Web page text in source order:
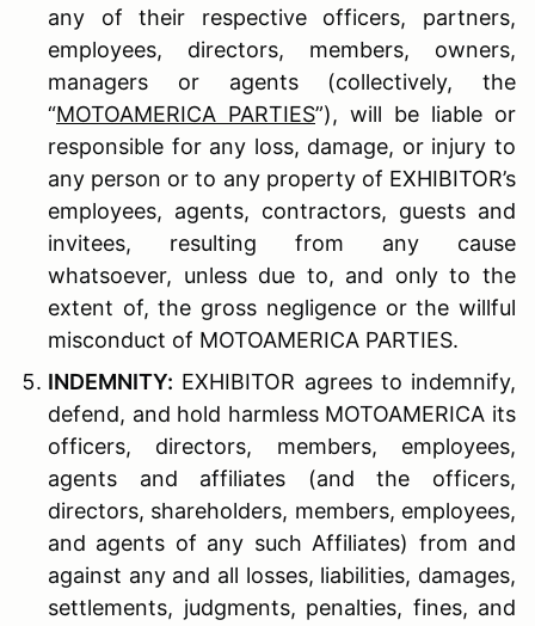
any of their respective officers, partners,
employees, directors, members, owners,
managers or agents (collectively, the
“MOTOAMERICA PARTIES”), will be liable or
responsible for any loss, damage, or injury to
any person or to any property of EXHIBITOR’s
employees, agents, contractors, guests and
invitees, resulting from any cause
whatsoever, unless due to, and only to the
extent of, the gross negligence or the willful
misconduct of MOTOAMERICA PARTIES.
INDEMNITY: EXHIBITOR agrees to indemnify,
defend, and hold harmless MOTOAMERICA its
officers, directors, members, employees,
agents and affiliates (and the officers,
directors, shareholders, members, employees,
and agents of any such Affiliates) from and
against any and all losses, liabilities, damages,
settlements, judgments, penalties, fines, and